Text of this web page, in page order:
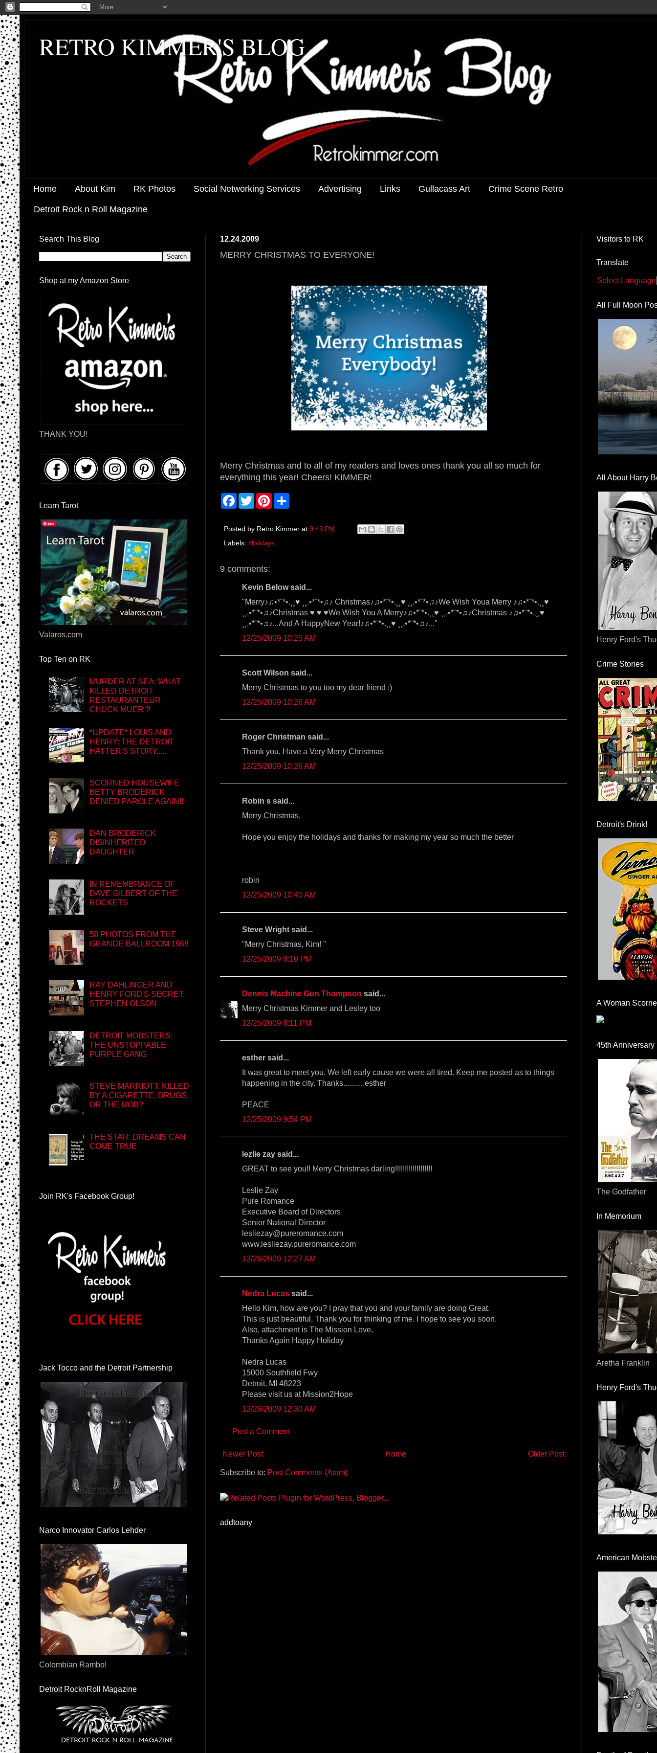
RETRO KIMMER'S BLOG
Home About Kim RK Photos Social Networking Services Advertising Links Gullacass Art Crime Scene Retro
Detroit Rock n Roll Magazine
12.24.2009
MERRY CHRISTMAS TO EVERYONE!
Merry Christmas and to all of my readers and loves ones thank you all so much for
everything this year! Cheers! KIMMER!
F
a
b
o
T
w
t
r
P
e
e
e
Posted by Retro Kimmer at 9:43 PM
Labels: Holidays
9 comments:
Kevin Below said...
"Merry♪♫•*¨*•.¸¸♥ ¸¸.•*¨*•♫♪ Christmas♪♫•*¨*•.¸¸♥ ¸¸.•*¨*•♫♪We Wish Youa Merry ♪♫•*¨*•.¸¸♥
¸¸.•*¨*•♫♪Christmas ♥ ♥ ♥We Wish You A Merry♪♫•*¨*•.¸¸♥ ¸¸.•*¨*•♫♪Christmas ♪♫•*¨*•.¸¸♥
¸¸.•*¨*•♫♪...And A HappyNew Year!♪♫•*¨*•.¸¸♥ ¸¸.•*¨*•♫♪..."
12/25/2009 10:25 AM
Scott Wilson said...
Merry Christmas to you too my dear friend :)
12/25/2009 10:26 AM
Roger Christman said...
Thank you, Have a Very Merry Christmas
12/25/2009 10:26 AM
Robin s said...
Merry Christmas,
Hope you enjoy the holidays and thanks for making my year so much the better
robin
12/25/2009 10:40 AM
Steve Wright said...
"Merry Christmas, Kim! "
12/25/2009 8:10 PM
Dennis Machine Gun Thompson said...
Merry Christmas Kimmer and Lesley too
12/25/2009 8:11 PM
esther said...
It was great to meet you. We left early cause we were all tired. Keep me posted as to things
happening in the city. Thanks...........esther
PEACE
12/25/2009 9:54 PM
lezlie zay said...
GREAT to see you!! Merry Christmas darling!!!!!!!!!!!!!!!!!!!
Leslie Zay
Pure Romance
Executive Board of Directors
Senior National Director
lesliezay@pureromance.com
www.lesliezay.pureromance.com
12/26/2009 12:27 AM
Nedra Lucas said...
Hello Kim, how are you? I pray that you and your family are doing Great.
This is just beautiful, Thank you for thinking of me. I hope to see you soon.
Also, attachment is The Mission Love,
Thanks Again Happy Holiday
Nedra Lucas
15000 Southfield Fwy
Detroit, MI 48223
Please visit us at Mission2Hope
12/26/2009 12:30 AM
Post a Comment
Newer Post Older Post
Home
Subscribe to: Post Comments (Atom)
addtoany
Search This Blog
Shop at my Amazon Store
THANK YOU!
Learn Tarot
Valaros.com
Top Ten on RK
MURDER AT SEA: WHAT
KILLED DETROIT
RESTAURANTEUR
CHUCK MUER ?
*UPDATE* LOUIS AND
HENRY: THE DETROIT
HATTER'S STORY.....
SCORNED HOUSEWIFE
BETTY BRODERICK
DENIED PAROLE AGAIN!!
DAN BRODERICK
DISINHERITED
DAUGHTER
IN REMEMBRANCE OF
DAVE GILBERT OF THE
ROCKETS
58 PHOTOS FROM THE
GRANDE BALLROOM 1968
RAY DAHLINGER AND
HENRY FORD'S SECRET:
STEPHEN OLSON
DETROIT MOBSTERS:
THE UNSTOPPABLE
PURPLE GANG
STEVE MARRIOTT: KILLED
BY A CIGARETTE, DRUGS,
OR THE MOB?
THE STAR: DREAMS CAN
COME TRUE
Join RK's Facebook Group!
Jack Tocco and the Detroit Partnership
Narco Innovator Carlos Lehder
Colombian Rambo!
Detroit RocknRoll Magazine
Visitors to RK
Translate
Select Language
All Full Moon
All About Harry
Henry Ford's
Crime Stories
Detroit's Drink!
A Woman
45th Anniversary
The Godfather
In Memorium
Aretha Franklin
Henry Ford's
American